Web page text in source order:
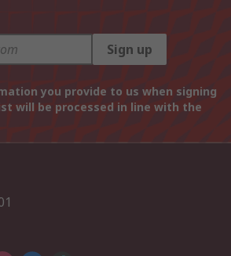
Sign up
you provide to us when signing
will be processed in line with the